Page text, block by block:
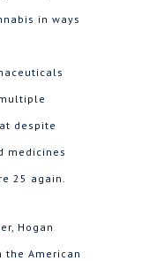
in ways
despite
medicines
25 again.
Hogan
the American